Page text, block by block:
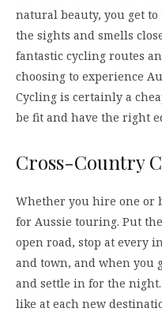
natural beauty, you get
the sights and smells
fantastic cycling routes
choosing to experience
Cycling is certainly a
be fit and have the right
Cross-Country
Whether you hire one or
for Aussie touring. Put
open road, stop at every
and town, and when you
and settle in for the
like at each new